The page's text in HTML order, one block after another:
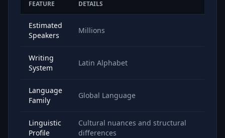
FEATURE DETAILS
Estimated
Speakers
Millions
Writing
System
Latin Alphabet
Language
Family
Global Language
Linguistic
Profile
Cultural nuances and structural
differences